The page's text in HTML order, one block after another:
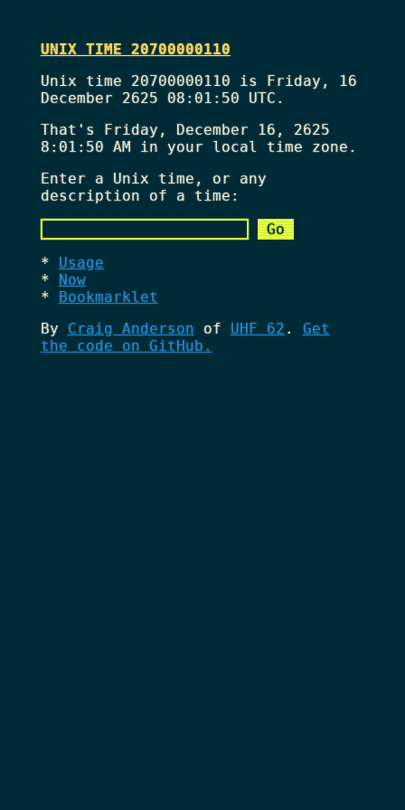
UNIX TIME 20700000110
Unix time 20700000110 is Friday, 16
December 2625 08:01:50 UTC.
That's Friday, December 16, 2625
8:01:50 AMin your local time zone.
Enter a Unix time, or any
description of a time:
Usage
Now
Bookmarklet
By Craig Anderson of UHF 62 . Get
the code on GitHub.